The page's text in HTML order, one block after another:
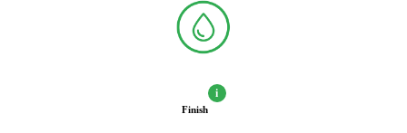
Finish
i